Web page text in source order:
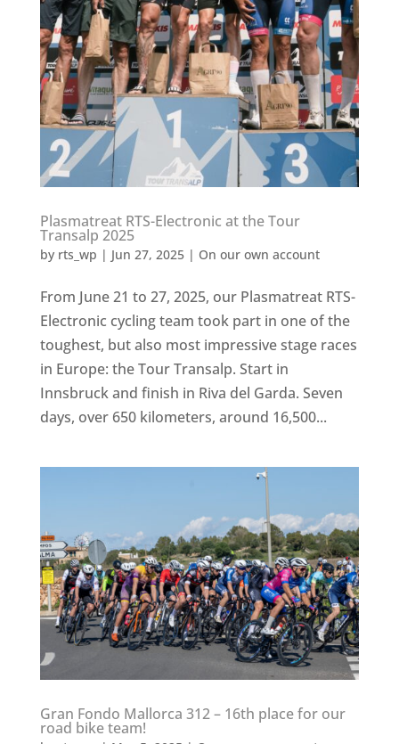
Plasmatreat RTS-Electronic at the Tour
Transalp 2025
by rts_wp | Jun 27, 2025| On our own account
From June 21 to 27, 2025, our Plasmatreat RTS-
Electronic cycling team took part in one of the
toughest, but also most impressive stage races
in Europe: the Tour Transalp. Start in
Innsbruck and finish in Riva del Garda. Seven
days, over 650 kilometers, around 16,500...
Gran Fondo Mallorca 312 – 16th place for our
road bike team!